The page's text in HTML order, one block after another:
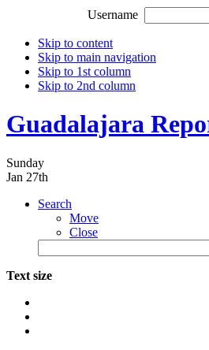
Username
Skip to content
Skip to main navigation
Skip to 1st column
Skip to 2nd column
Guadalajara
Sunday
Jan 27th
Search
Move
Close
Text size